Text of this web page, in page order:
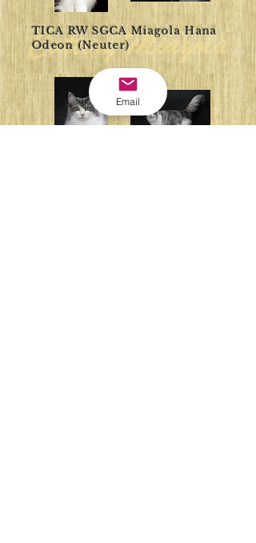
TICA RW SGCA Miagola Hana
Odeon (Neuter)
Email